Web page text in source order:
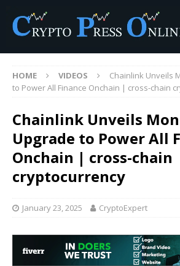
HOME VIDEOS
Chainlink Unveils
to Power All Finance Onchain | cross-chain
Chainlink Unveils
Upgrade to Power All
Onchain | cross-chain
cryptocurrency
January 23, 2025 CryptoExpert